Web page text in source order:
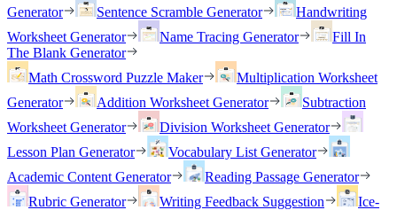
Generator
Sentence Scramble Generator
Handwriting
Worksheet Generator
Name Tracing Generator
Fill In
The Blank Generator
Math Crossword Puzzle Maker
Multiplication Worksheet
Generator
Addition Worksheet Generator
Subtraction
Worksheet Generator
Division Worksheet Generator
Lesson Plan Generator
Vocabulary List Generator
Academic Content Generator
Reading Passage Generator
Rubric Generator
Writing Feedback Suggestion
Ice-